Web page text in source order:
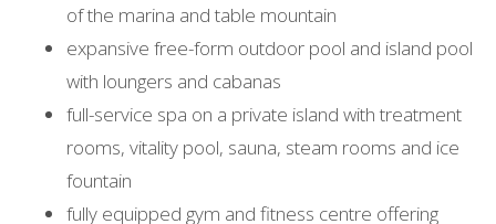
of the marina and table mountain
expansive free-form outdoor pool and island pool
with loungers and cabanas
full-service spa on a private island with treatment
rooms, vitality pool, sauna, steam rooms and ice
fountain
fully equipped gym and fitness centre offering